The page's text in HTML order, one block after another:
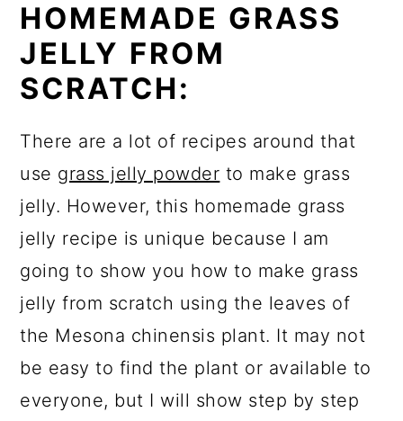
HOMEMADE GRASS
JELLY FROM
SCRATCH:
There are a lot of recipes around that
use grass jelly powder to make grass
jelly. However, this homemade grass
jelly recipe is unique because I am
going to show you how to make grass
jelly from scratch using the leaves of
the Mesona chinensis plant. It may not
be easy to find the plant or available to
everyone, but I will show step by step